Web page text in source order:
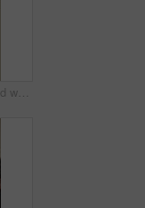
Beauty, makeup and woman with brush in studio for concealer, glow or facial coverage with blend. Cosmetics, apply and person with tool for makeover, change and aesthetic with self care on background